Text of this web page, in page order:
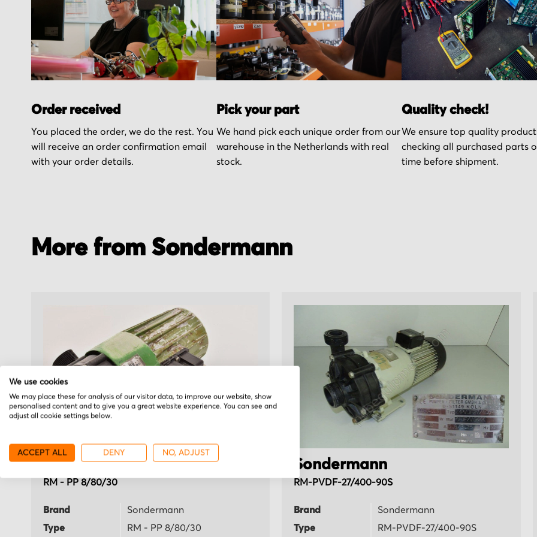
Order received
You placed the order, we do the rest. You
will receive an order confirmation email
with your order details.
Pick your part
We hand pick each unique order from our
warehouse in the Netherlands with real
stock.
Quality check!
We ensure top quality
checking all purchased parts
time before shipment.
More from Sondermann
Sondermann
RM - PP 8/80/30
Brand
Sondermann
Type
RM - PP 8/80/30
Sondermann
RM-PVDF-27/400-90S
Brand
Sondermann
Type
RM-PVDF-27/400-90S
We use cookies
We may place these for analysis of our visitor data, to improve our website, show
personalised content and to give you a great website experience. You can see and
adjust all cookie settings below.
ACCEPT ALL DENY NO, ADJUST